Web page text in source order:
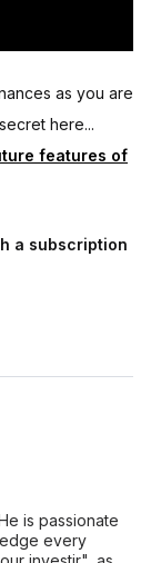
as you are
here...
features of
a subscription
is passionate
every